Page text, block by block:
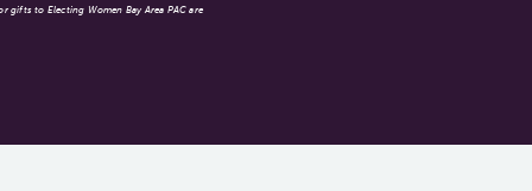
gifts to Electing Women Bay Area PAC are